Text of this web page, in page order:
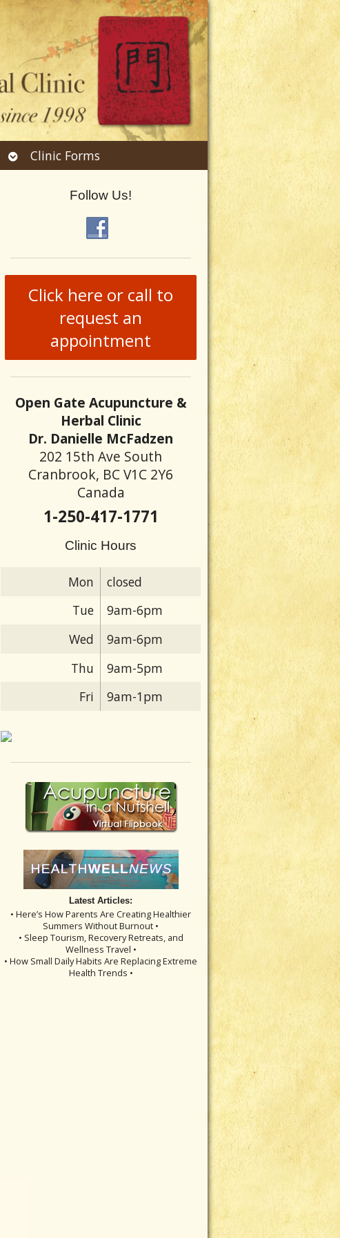
Open
submenu
Clinic Forms
Follow Us!
Click here or call to
request an
appointment
Open Gate Acupuncture &
Herbal Clinic
Dr. Danielle McFadzen
202 15th Ave South
Cranbrook, BC V1C 2Y6
Canada
1-250-417-1771
Clinic Hours
Mon
closed
Tue
9am-6pm
Wed
9am-6pm
Thu
9am-5pm
Fri
9am-1pm
Latest Articles:
• Here’s How Parents Are Creating Healthier
Summers Without Burnout •
• Sleep Tourism, Recovery Retreats, and
Wellness Travel •
• How Small Daily Habits Are Replacing Extreme
Health Trends •